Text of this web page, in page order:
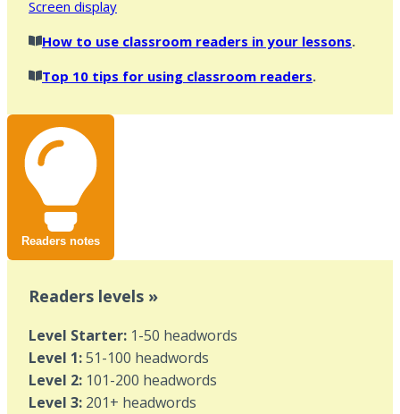
Screen display
How to use classroom readers in your lessons.
Top 10 tips for using classroom readers.
Readers notes
Readers levels »
Level Starter: 1-50 headwords
Level 1:51-100 headwords
Level 2: 101-200 headwords
Level 3: 201+ headwords